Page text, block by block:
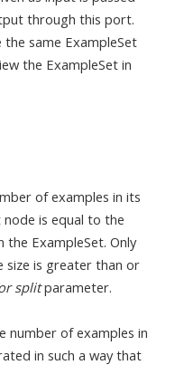
through this port.
the same ExampleSet
the ExampleSet in
of examples in its
is equal to the
ExampleSet. Only
size is greater than or
splitparameter.
number of examples in
in such a way that